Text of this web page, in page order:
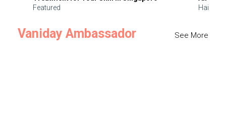
Featured
Hair
Vaniday Ambassador See More